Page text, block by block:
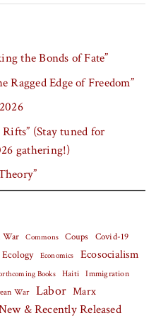
the Bonds of Fate”
Ragged Edge of Freedom”
(Stay tuned for
gathering!)
War Commons Coups Covid-19
Ecology Economics Ecosocialism
Books Haiti Immigration
War Labor Marx
& Recently Released